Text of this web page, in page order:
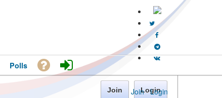
Join · Login
Polls
Join Login